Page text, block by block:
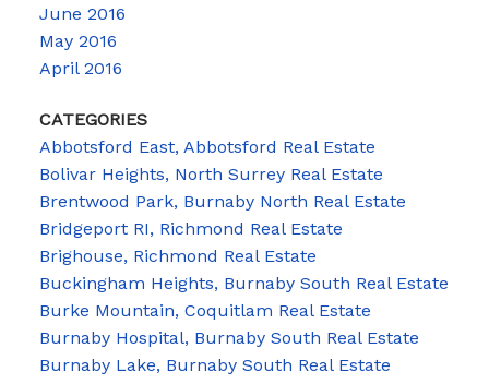
June 2016
May 2016
April 2016
CATEGORIES
Abbotsford East, Abbotsford Real Estate
Bolivar Heights, North Surrey Real Estate
Brentwood Park, Burnaby North Real Estate
Bridgeport RI, Richmond Real Estate
Brighouse, Richmond Real Estate
Buckingham Heights, Burnaby South Real Estate
Burke Mountain, Coquitlam Real Estate
Burnaby Hospital, Burnaby South Real Estate
Burnaby Lake, Burnaby South Real Estate